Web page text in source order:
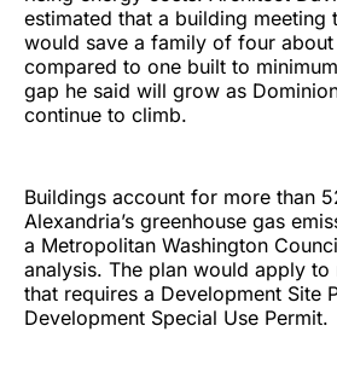
estimated that a building meeting
would save a family of four
compared to one built to
gap he said will grow as
continue to climb.
Buildings account for more than
Alexandria’s greenhouse gas
a Metropolitan Washington
analysis. The plan would apply
that requires a Development Site
Development Special Use Permit.